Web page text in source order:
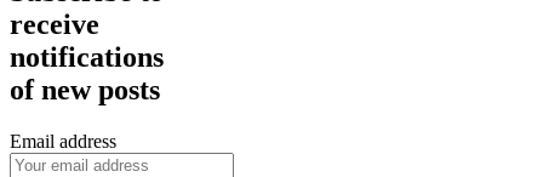
receive
notifications
of new posts
Email address